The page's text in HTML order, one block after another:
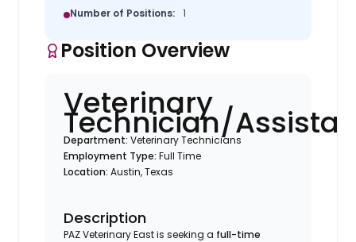
Number of Positions: 1
Position Overview
Veterinary
Technician/
Department:Veterinary Technicians
Employment Type:Full Time
Location:Austin, Texas
Description
PAZ Veterinary East is seeking a full-time